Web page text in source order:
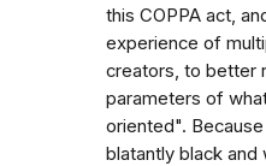
this COPPA act,
experience of
creators, to better
parameters of
oriented".
blatantly black and